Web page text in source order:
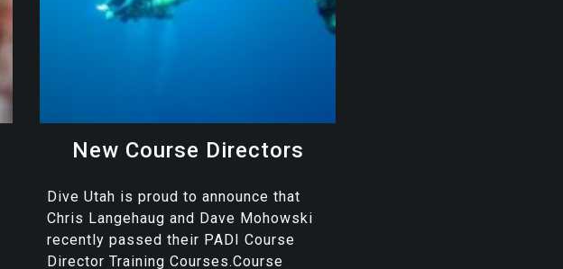
New Course Directors
Dive Utah is proud to announce that
Chris Langehaug and Dave Mohowski
recently passed their PADI Course
Director Training Courses.Course